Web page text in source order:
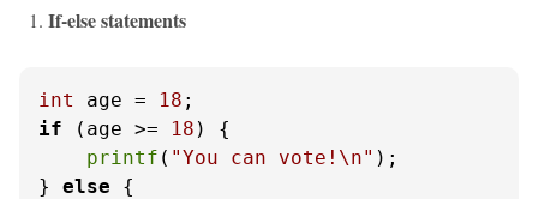
If-else statements
int age = 18
if (age >= 18 ) {
printf ( "You can vote!\n" );
} else {